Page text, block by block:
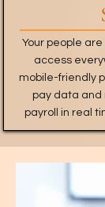
Your people
access
mobile-friendly
pay data and
payroll in real